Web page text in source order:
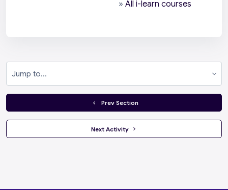
» All i-learn courses
  Prev Section
Next Activity